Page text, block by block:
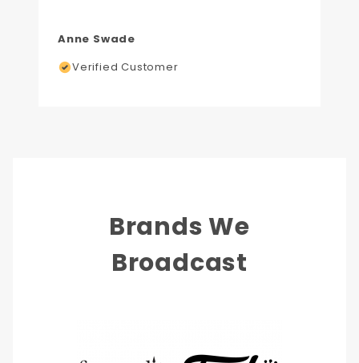
Anne Swade
Verified Customer
Brands We
Broadcast